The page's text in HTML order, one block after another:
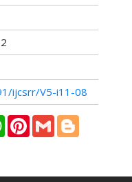
ijcsrr/V5-i11-08
WhatsAppPinterestGmail Blogger